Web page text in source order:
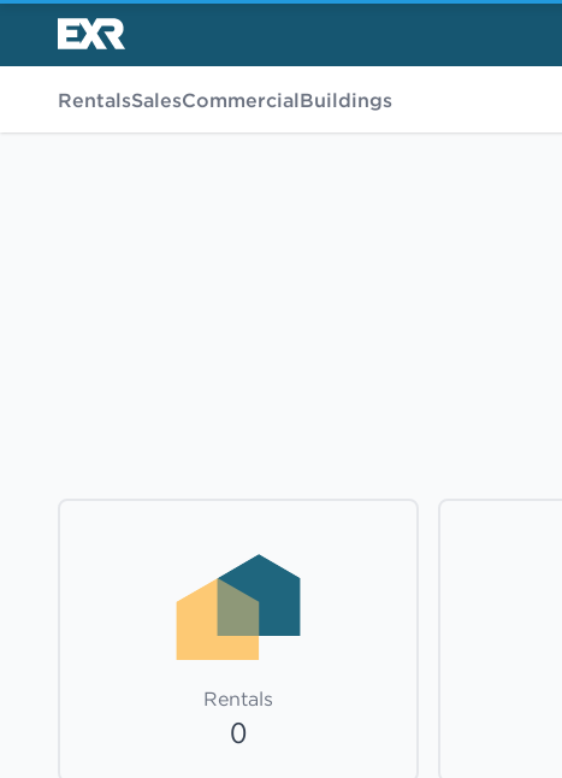
RentalsSalesCommercialBuildings
Rentals
0